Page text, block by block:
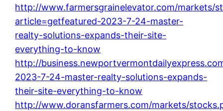
http://www.farmersgrainelevator.com/markets/
article=getfeatured-2023-7-24-master-
realty-solutions-expands-their-site-
everything-to-know
http://
2023-7-24-master-realty-solutions-expands-
their-site-everything-to-know
http://www.doransfarmers.com/markets/